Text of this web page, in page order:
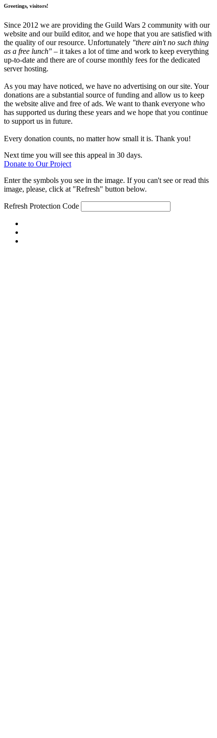
Greetings, visitors!
Since 2012 we are providing the Guild Wars 2 community with our
website and our build editor, and we hope that you are satisfied with
the quality of our resource. Unfortunately "there ain't no such thing
as a free lunch" – it takes a lot of time and work to keep everything
up-to-date and there are of course monthly fees for the dedicated
server hosting.
As you may have noticed, we have no advertising on our site. Your
donations are a substantial source of funding and allow us to keep
the website alive and free of ads. We want to thank everyone who
has supported us during these years and we hope that you continue
to support us in future.
Every donation counts, no matter how small it is. Thank you!
Next time you will see this appeal in 30 days.
Donate to Our Project
Enter the symbols you see in the image. If you can't see or read this
image, please, click at "Refresh" button below.
Refresh Protection Code